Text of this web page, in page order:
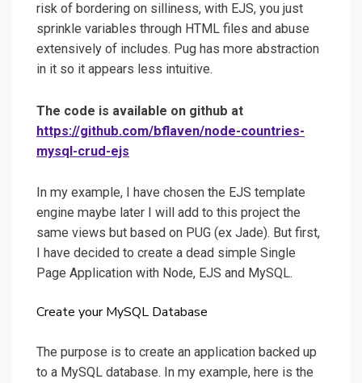
risk of bordering on silliness, with EJS, you just
sprinkle variables through HTML files and abuse
extensively of includes. Pug has more abstraction
in it so it appears less intuitive.
The code is available on github at
https://github.com/bflaven/node-countries-
mysql-crud-ejs
In my example, I have chosen the EJS template
engine maybe later I will add to this project the
same views but based on PUG (ex Jade). But first,
I have decided to create a dead simple Single
Page Application with Node, EJS and MySQL.
Create your MySQL Database
The purpose is to create an application backed up
to a MySQL database. In my example, here is the